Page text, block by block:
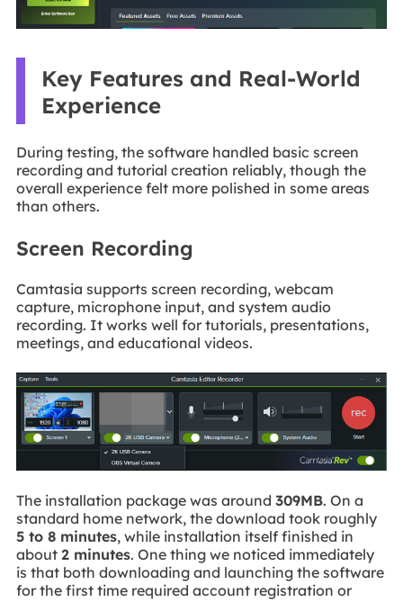
Key Features and Real-World
Experience
During testing, the software handled basic screen
recording and tutorial creation reliably, though the
overall experience felt more polished in some areas
than others.
Screen Recording
Camtasia supports screen recording, webcam
capture, microphone input, and system audio
recording. It works well for tutorials, presentations,
meetings, and educational videos.
The installation package was around 309MB. On a
standard home network, the download took roughly
5 to 8 minutes, while installation itself finished in
about 2 minutes. One thing we noticed immediately
is that both downloading and launching the software
for the first time required account registration or